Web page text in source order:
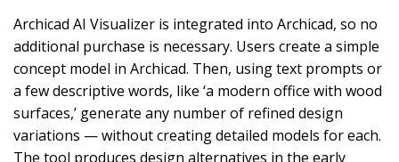
Archicad AI Visualizer is integrated into Archicad, so no
additional purchase is necessary. Users create a simple
concept model in Archicad. Then, using text prompts or
a few descriptive words, like ‘a modern office with wood
surfaces,’ generate any number of refined design
variations — without creating detailed models for each.
The tool produces design alternatives in the early